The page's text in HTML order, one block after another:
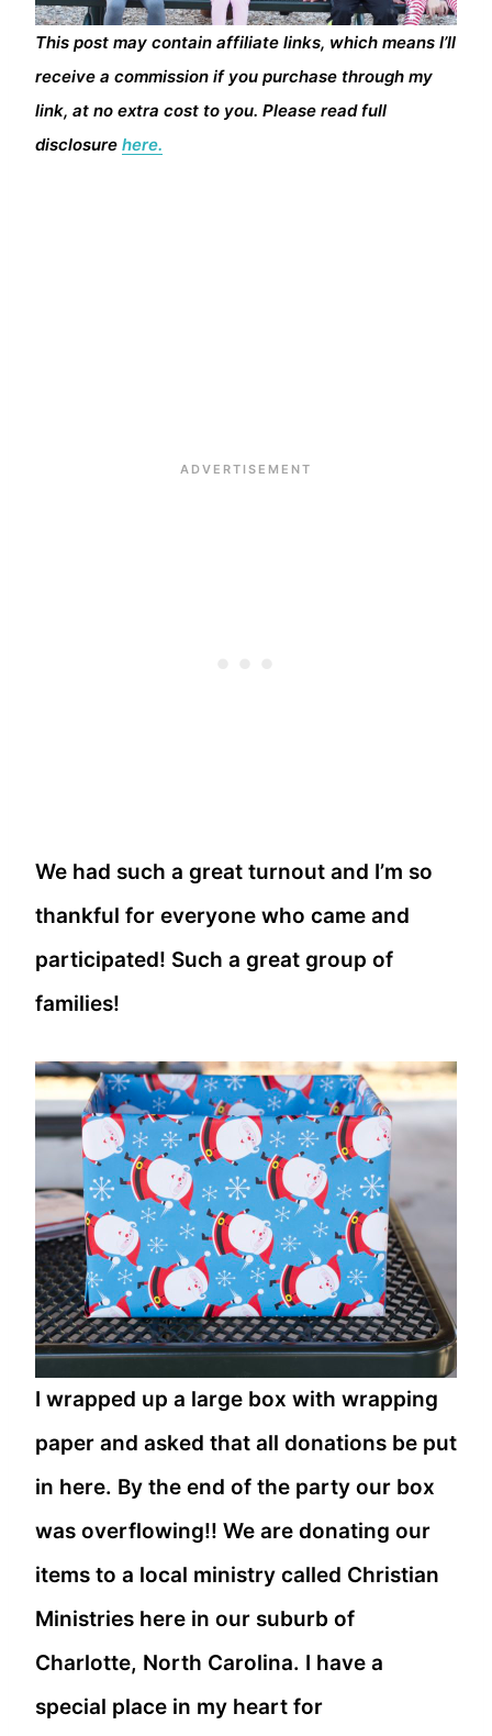
This post may contain affiliate links, which means I’ll
receive a commission if you purchase through my
link, at no extra cost to you. Please read full
disclosure here.
We had such a great turnout and I’m so
thankful for everyone who came and
participated! Such a great group of
families!
I wrapped up a large box with wrapping
paper and asked that all donations be put
in here. By the end of the party our box
was overflowing!! We are donating our
items to a local ministry called Christian
Ministries here in our suburb of
Charlotte, North Carolina. I have a
special place in my heart for